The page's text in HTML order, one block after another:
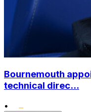
Bournemouth
technical direc...
•